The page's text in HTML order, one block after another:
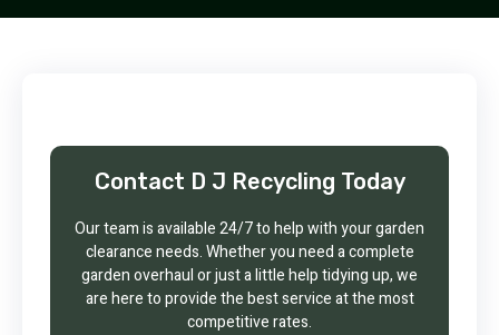
Contact D J Recycling Today
Our team is available 24/7 to help with your garden
clearance needs. Whether you need a complete
garden overhaul or just a little help tidying up, we
are here to provide the best service at the most
competitive rates.